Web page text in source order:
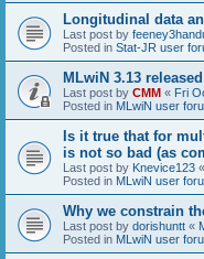
Longitudinal data
Last post by
Posted in Stat-JR user
MLwiN 3.13 released
Last post by CMM « Fri
Posted in MLwiN user
Is it true that for
is not so bad (as
Last post by Knevice123 «
Posted in MLwiN user
Why we constrain
Last post by dorishuntt «
Posted in MLwiN user